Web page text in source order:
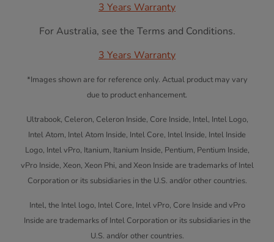
3 Years Warranty
For Australia, see the Terms and Conditions.
3 Years Warranty
*Images shown are for reference only. Actual product may vary
due to product enhancement.
Ultrabook, Celeron, Celeron Inside, Core Inside, Intel, Intel Logo,
Intel Atom, Intel Atom Inside, Intel Core, Intel Inside, Intel Inside
Logo, Intel vPro, Itanium, Itanium Inside, Pentium, Pentium Inside,
vPro Inside, Xeon, Xeon Phi, and Xeon Inside are trademarks of Intel
Corporation or its subsidiaries in the U.S. and/or other countries.
Intel, the Intel logo, Intel Core, Intel vPro, Core Inside and vPro
Inside are trademarks of Intel Corporation or its subsidiaries in the
U.S. and/or other countries.